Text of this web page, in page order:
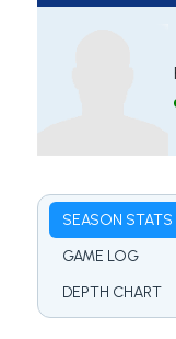
SEASON STATS
GAME LOG
DEPTH CHART